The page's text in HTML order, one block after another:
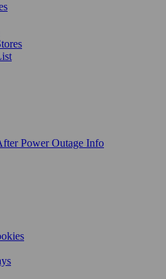
Power Outage Info